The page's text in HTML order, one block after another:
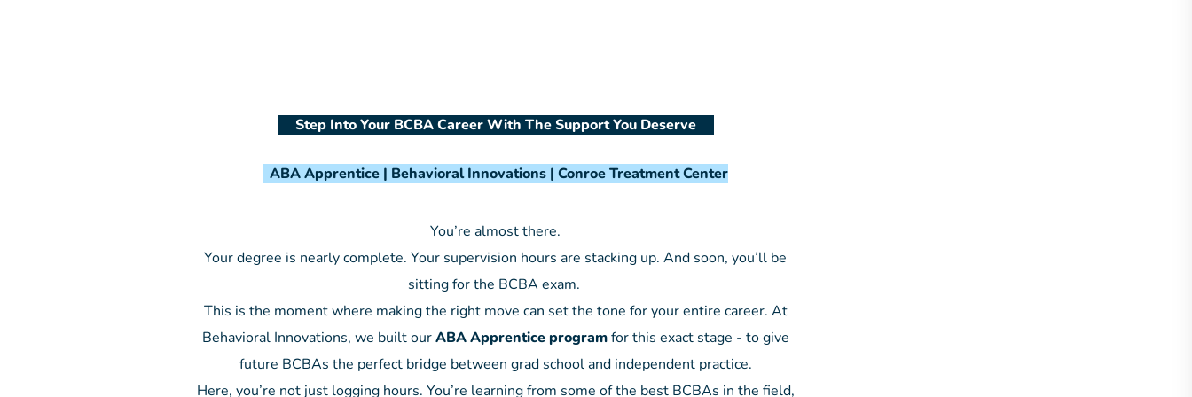
Step Into Your BCBA Career With The Support You Deserve
ABA Apprentice | Behavioral Innovations | Conroe Treatment Center
You’re almost there.
Your degree is nearly complete. Your supervision hours are stacking up. And soon, you’ll be
sitting for the BCBA exam.
This is the moment where making the right move can set the tone for your entire career. At
Behavioral Innovations, we built ourABA Apprentice programfor this exact stage - to give
future BCBAs the perfect bridge between grad school and independent practice.
Here, you’re not just logging hours. You’re learning from some of the best BCBAs in the field,